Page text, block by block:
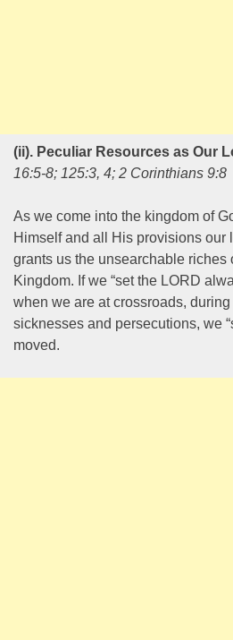
(ii). Peculiar Resources as Our
16:5-8; 125:3, 4; 2 Corinthians 9:8
As we come into the kingdom of
Himself and all His provisions our
grants us the unsearchable riches
Kingdom. If we “set the LORD
when we are at crossroads,
sicknesses and persecutions, we
moved.